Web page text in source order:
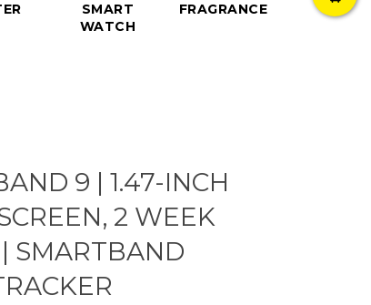
SMART
WATCH
FRAGRANCE SPEAKER
9 | 1.47-INCH
2 WEEK
SMARTBAND